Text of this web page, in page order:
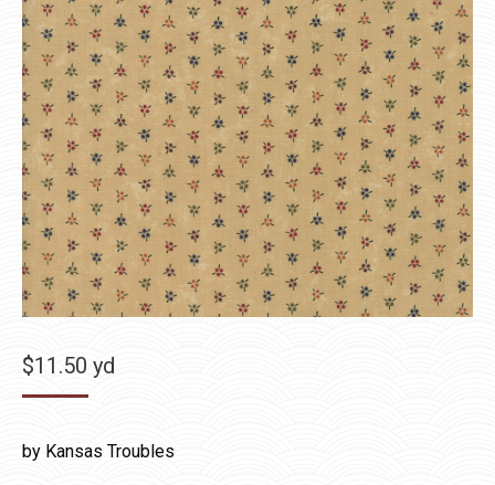
$11.50 yd
by Kansas Troubles